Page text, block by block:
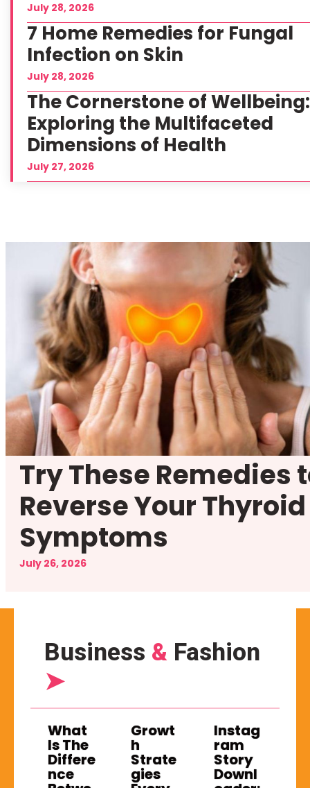
July 28, 2026
7 Home Remedies for Fungal
Infection on Skin
July 28, 2026
The Cornerstone of Wellbeing:
Exploring the Multifaceted
Dimensions of Health
July 27, 2026
Try These Remedies
Reverse Your Thyroid
Symptoms
July 26, 2026
Business & Fashion
➤
What
Is The
Differe
nce
Growt
h
Strate
gies
Instag
ram
Story
Downl